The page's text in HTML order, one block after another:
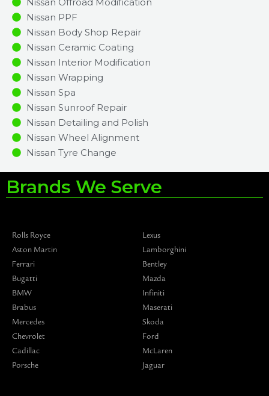
Nissan Offroad Modification
Nissan PPF
Nissan Body Shop Repair
Nissan Ceramic Coating
Nissan Interior Modification
Nissan Wrapping
Nissan Spa
Nissan Sunroof Repair
Nissan Detailing and Polish
Nissan Wheel Alignment
Nissan Tyre Change
Brands We Serve
Rolls Royce
Aston Martin
Ferrari
Bugatti
BMW
Brabus
Mercedes
Chevrolet
Cadillac
Porsche
Lexus
Lamborghini
Bentley
Mazda
Infiniti
Maserati
Skoda
Ford
McLaren
Jaguar